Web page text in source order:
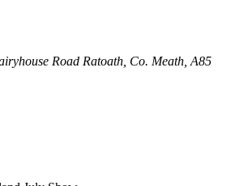
Road Ratoath, Co. Meath, A85